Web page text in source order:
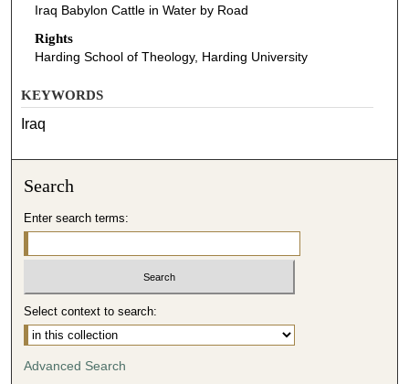
Iraq Babylon Cattle in Water by Road
Rights
Harding School of Theology, Harding University
KEYWORDS
Iraq
Search
Enter search terms:
Select context to search:
Advanced Search